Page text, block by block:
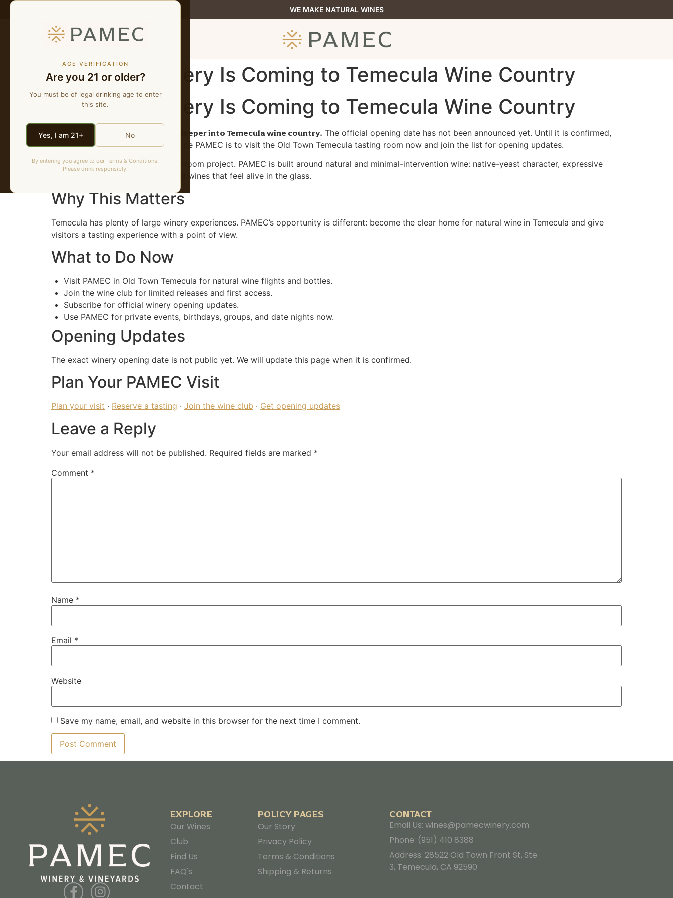
AGE VERIFICATION
Are you 21 or older?
You must be of legal drinking age to enter
this site.
Yes, I am 21+ No
By entering you agree to our Terms & Conditions.
Please drink responsibly.
WE MAKE NATURAL WINES
MENU
A Natural Winery Is Coming to Temecula Wine Country
A Natural Winery Is Coming to Temecula Wine Country
PAMEC is bringing natural wine deeper into Temecula wine country. The official opening date has not been announced yet. Until it is confirmed,
the most accurate way to experience PAMEC is to visit the Old Town Temecula tasting room now and join the list for opening updates.
This is not another generic tasting-room project. PAMEC is built around natural and minimal-intervention wine: native-yeast character, expressive
fruit, texture, low manipulation, and wines that feel alive in the glass.
Why This Matters
Temecula has plenty of large winery experiences. PAMEC’s opportunity is different: become the clear home for natural wine in Temecula and give
visitors a tasting experience with a point of view.
What to Do Now
Visit PAMEC in Old Town Temecula for natural wine flights and bottles.
Join the wine club for limited releases and first access.
Subscribe for official winery opening updates.
Use PAMEC for private events, birthdays, groups, and date nights now.
Opening Updates
The exact winery opening date is not public yet. We will update this page when it is confirmed.
Plan Your PAMEC Visit
Plan your visit · Reserve a tasting · Join the wine club · Get opening updates
Leave a Reply
Your email address will not be published. Required fields are marked *
Comment *
Name *
Email *
Website
Save my name, email, and website in this browser for the next time I comment.
EXPLORE
Our Wines
Club
Find Us
FAQ's
Contact
POLICY PAGES
Our Story
Privacy Policy
Terms & Conditions
Shipping & Returns
CONTACT
Email Us: wines@pamecwinery.com
Phone: (951) 410 8388
Address: 28522 Old Town Front St, Ste
3, Temecula, CA 92590